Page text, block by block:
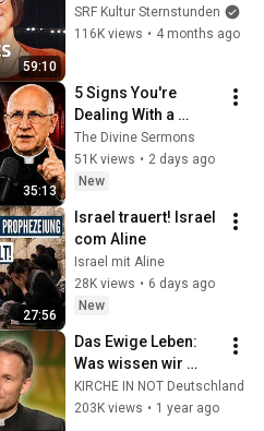
59:10
Ages really
backward? |
SRF Kultur Sternstunden
116K views • 4 months ago
35:13
5 Signs You're
Dealing With a
Human Demon
(RUN!!!)- Fr Chad
Ripperger
The Divine Sermons
51K views • 2 days ago
New
27:56
Israel trauert! Israel
com Aline
Israel mit Aline
28K views • 6 days ago
New
Das Ewige Leben:
Was wissen wir
darüber? | Prof. DDr.
Ralph Weimann
KIRCHE IN NOT Deutschland
203K views • 1 year ago